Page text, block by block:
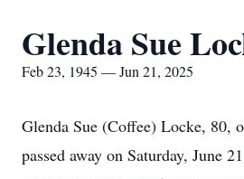
Glenda Sue
Feb 23, 1945 — Jun 21, 2025
Glenda Sue (Coffee) Locke, 80,
passed away on Saturday, June